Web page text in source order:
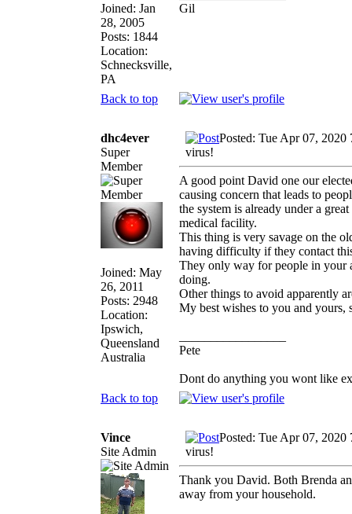
Joined: Jan
28, 2005
Posts: 1844
Location:
Schnecksville,
PA
Gil
Back to top
dhc4ever
Super
Member
Joined: May
26, 2011
Posts: 2948
Location:
Ipswich,
Queensland
Australia
Posted: Tue Apr 07, 2020
virus!
A good point David one our
causing concern that leads to
the system is already under a
medical facility.
This thing is very savage on the
having difficulty if they contact
They only way for people in your
doing.
Other things to avoid apparently
My best wishes to you and yours,
Pete
Dont do anything you wont like
Back to top
Vince
Site Admin
Posted: Tue Apr 07, 2020
virus!
Thank you David. Both Brenda
away from your household.